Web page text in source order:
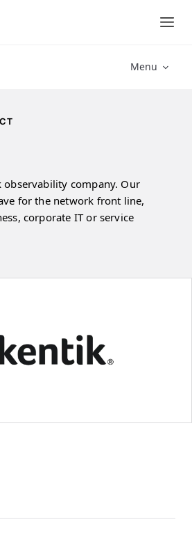
Menu
observability company. Our
for the network front line,
corporate IT or service